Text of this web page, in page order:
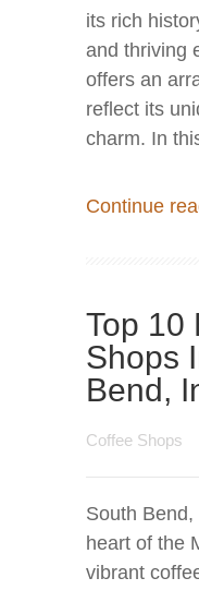
its rich
and thriving
offers an
reflect its
charm. In
Continue
Top 10
Shops
Bend,
Coffee Shops
South
heart of the
vibrant